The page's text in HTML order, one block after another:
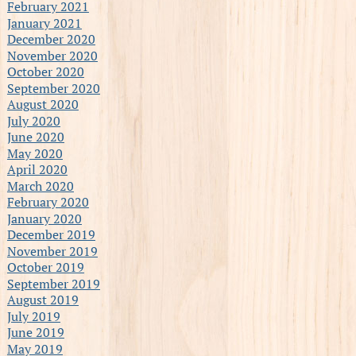
February 2021
January 2021
December 2020
November 2020
October 2020
September 2020
August 2020
July 2020
June 2020
May 2020
April 2020
March 2020
February 2020
January 2020
December 2019
November 2019
October 2019
September 2019
August 2019
July 2019
June 2019
May 2019